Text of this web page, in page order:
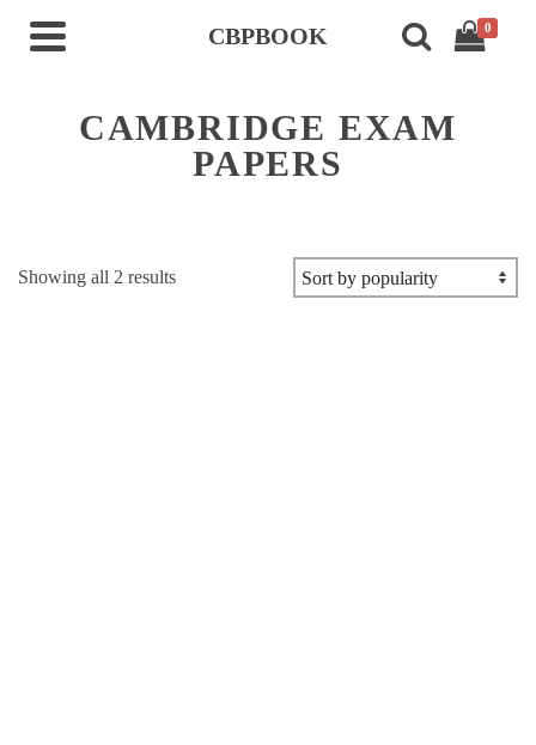
CBPBOOK 0
CAMBRIDGE EXAM
PAPERS
Showing all 2 resultsSorted